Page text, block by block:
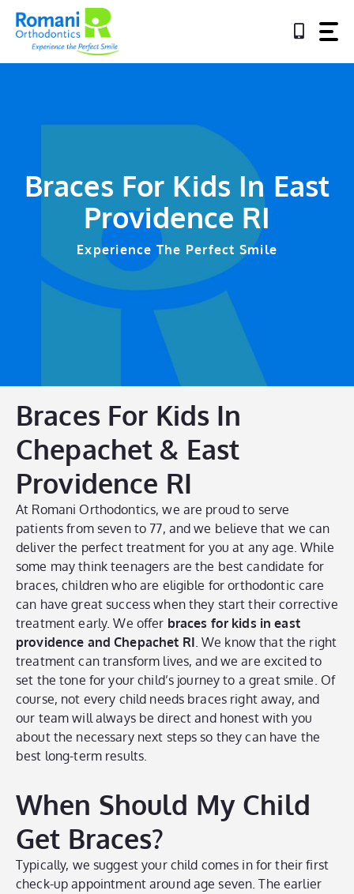
Skip
content
Braces For Kids In East
Providence RI
Experience The Perfect Smile
Braces For Kids In
Chepachet & East
Providence RI
At Romani Orthodontics, we are proud to serve
patients from seven to 77, and we believe that we can
deliver the perfect treatment for you at any age. While
some may think teenagers are the best candidate for
braces, children who are eligible for orthodontic care
can have great success when they start their corrective
treatment early. We offer braces for kids in east
providence and Chepachet RI. We know that the right
treatment can transform lives, and we are excited to
set the tone for your child’s journey to a great smile. Of
course, not every child needs braces right away, and
our team will always be direct and honest with you
about the necessary next steps so they can have the
best long-term results.
When Should My Child
Get Braces?
Typically, we suggest your child comes in for their first
check-up appointment around age seven. The earlier